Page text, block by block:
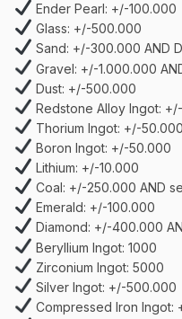
Ender Pearl: +/-100.000
Glass: +/-500.000
Sand: +/-300.000 AND
Gravel: +/-1.000.000
Dust: +/-500.000
Redstone Alloy Ingot:
Thorium Ingot: +/-50.000
Boron Ingot: +/-50.000
Lithium: +/-10.000
Coal: +/-250.000 AND
Emerald: +/-100.000
Diamond: +/-400.000
Beryllium Ingot: 1000
Zirconium Ingot: 5000
Silver Ingot: +/-500.000
Compressed Iron Ingot: